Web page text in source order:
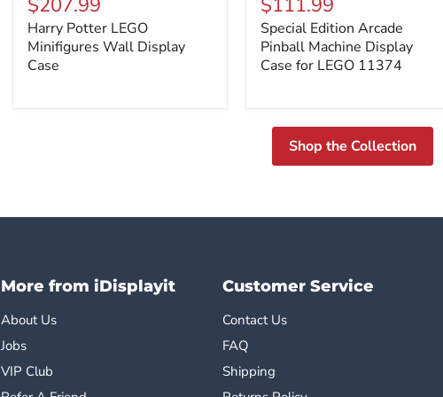
LEGO
Minifigures
Wall
Display
Harry Potter LEGO
Minifigures Wall Display
Case
Arcade
Pinball
Machine
Display
11374
Special Edition Arcade
Pinball Machine Display
Case for LEGO 11374
Shop the Collection
More from iDisplayit
About Us
Jobs
VIP Club
Customer Service
Contact Us
FAQ
Shipping